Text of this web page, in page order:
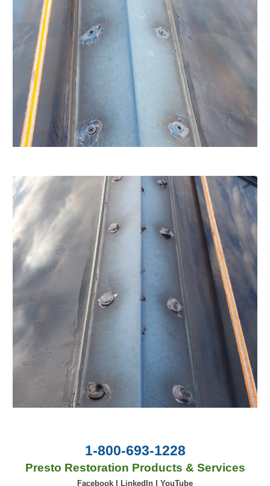
1-800-693-1228
Presto Restoration Products & Services
Facebook LinkedIn YouTube